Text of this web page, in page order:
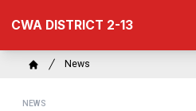
content
CWA DISTRICT 2-13
Breadcrumb
News
NEWS